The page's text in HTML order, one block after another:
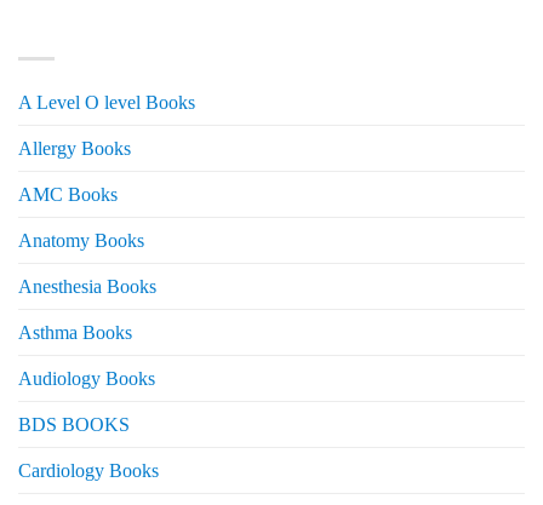
A Level O level Books
Allergy Books
AMC Books
Anatomy Books
Anesthesia Books
Asthma Books
Audiology Books
BDS BOOKS
Cardiology Books